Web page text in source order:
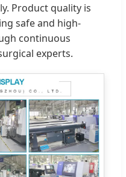
Product quality is
safe and high-
continuous
experts.